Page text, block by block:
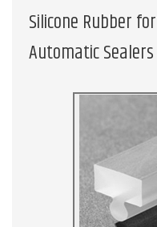
Silicone Rubber
Automatic Sealers